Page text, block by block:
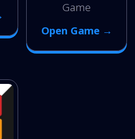
Game
Open Game →